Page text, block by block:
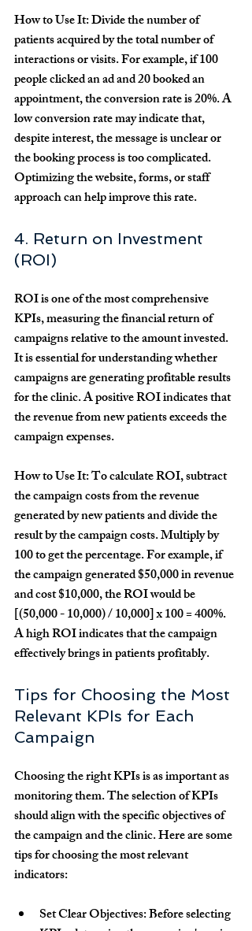
How to Use It: Divide the number of
patients acquired by the total number of
interactions or visits. For example, if 100
people clicked an ad and 20 booked an
appointment, the conversion rate is 20%. A
low conversion rate may indicate that,
despite interest, the message is unclear or
the booking process is too complicated.
Optimizing the website, forms, or staff
approach can help improve this rate.
4. Return on Investment
(ROI)
ROI is one of the most comprehensive
KPIs, measuring the financial return of
campaigns relative to the amount invested.
It is essential for understanding whether
campaigns are generating profitable results
for the clinic. A positive ROI indicates that
the revenue from new patients exceeds the
campaign expenses.
How to Use It: To calculate ROI, subtract
the campaign costs from the revenue
generated by new patients and divide the
result by the campaign costs. Multiply by
100 to get the percentage. For example, if
the campaign generated $50,000 in revenue
and cost $10,000, the ROI would be
[(50,000 - 10,000) / 10,000] x 100 = 400%.
A high ROI indicates that the campaign
effectively brings in patients profitably.
Tips for Choosing the Most
Relevant KPIs for Each
Campaign
Choosing the right KPIs is as important as
monitoring them. The selection of KPIs
should align with the specific objectives of
the campaign and the clinic. Here are some
tips for choosing the most relevant
indicators:
Set Clear Objectives: Before selecting